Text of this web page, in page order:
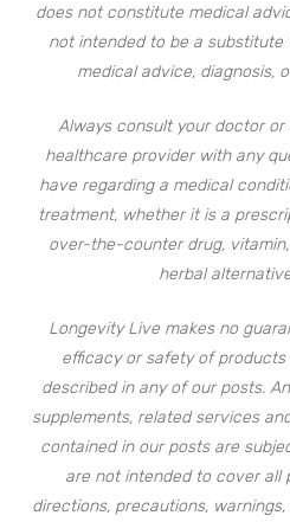
does not constitute medical
not intended to be a substitute
medical advice, diagnosis,
Always consult your doctor or
healthcare provider with any
have regarding a medical
treatment, whether it is a
over-the-counter drug,
herbal
Longevity Live makes no
efficacy or safety of
described in any of our posts.
supplements, related services
contained in our posts are
are not intended to cover all
directions, precautions,